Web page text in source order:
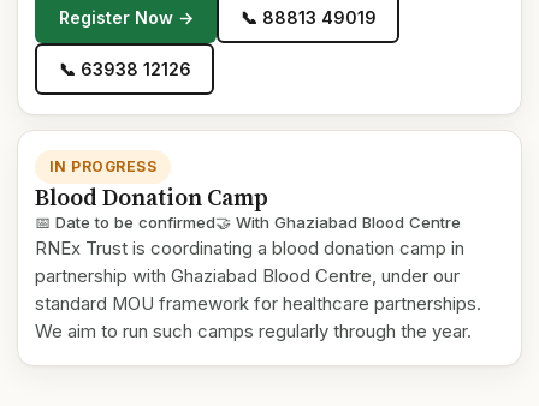
Register Now → 📞 88813 49019
📞 63938 12126
IN PROGRESS
Blood Donation Camp
📅 Date to be confirmed🤝 With Ghaziabad Blood Centre
RNEx Trust is coordinating a blood donation camp in
partnership with Ghaziabad Blood Centre, under our
standard MOU framework for healthcare partnerships.
We aim to run such camps regularly through the year.